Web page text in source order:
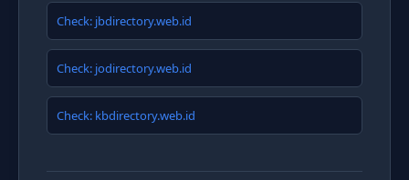
Check: jbdirectory.web.id
Check: jodirectory.web.id
Check: kbdirectory.web.id